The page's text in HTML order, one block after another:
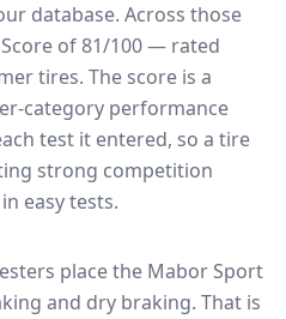
database. Across those
of 81/100 — rated
tires. The score is a
category performance
test it entered, so a tire
strong competition
easy tests.
place the Mabor Sport
and dry braking. That is